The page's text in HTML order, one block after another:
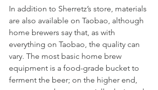
In addition to Sherretz’s store, materials
are also available on Taobao, although
home brewers say that, as with
everything on Taobao, the quality can
vary. The most basic home brew
equipment is a food-grade bucket to
ferment the beer; on the higher end,